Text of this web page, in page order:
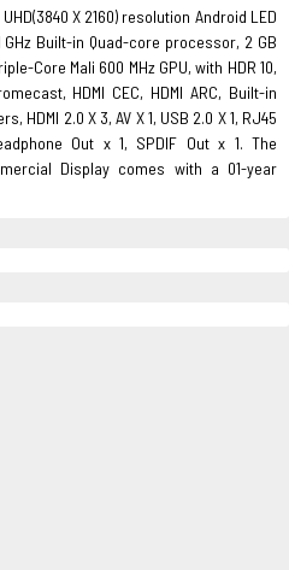
X 2160) resolution Android LED
GHz Built-in Quad-core processor, 2 GB
Core Mali 600 MHz GPU, with HDR 10,
HDMI CEC, HDMI ARC, Built-in
HDMI 2.0 X 3, AV X 1, USB 2.0 X 1, RJ45
Out x 1, SPDIF Out x 1. The
Display comes with a 01-year